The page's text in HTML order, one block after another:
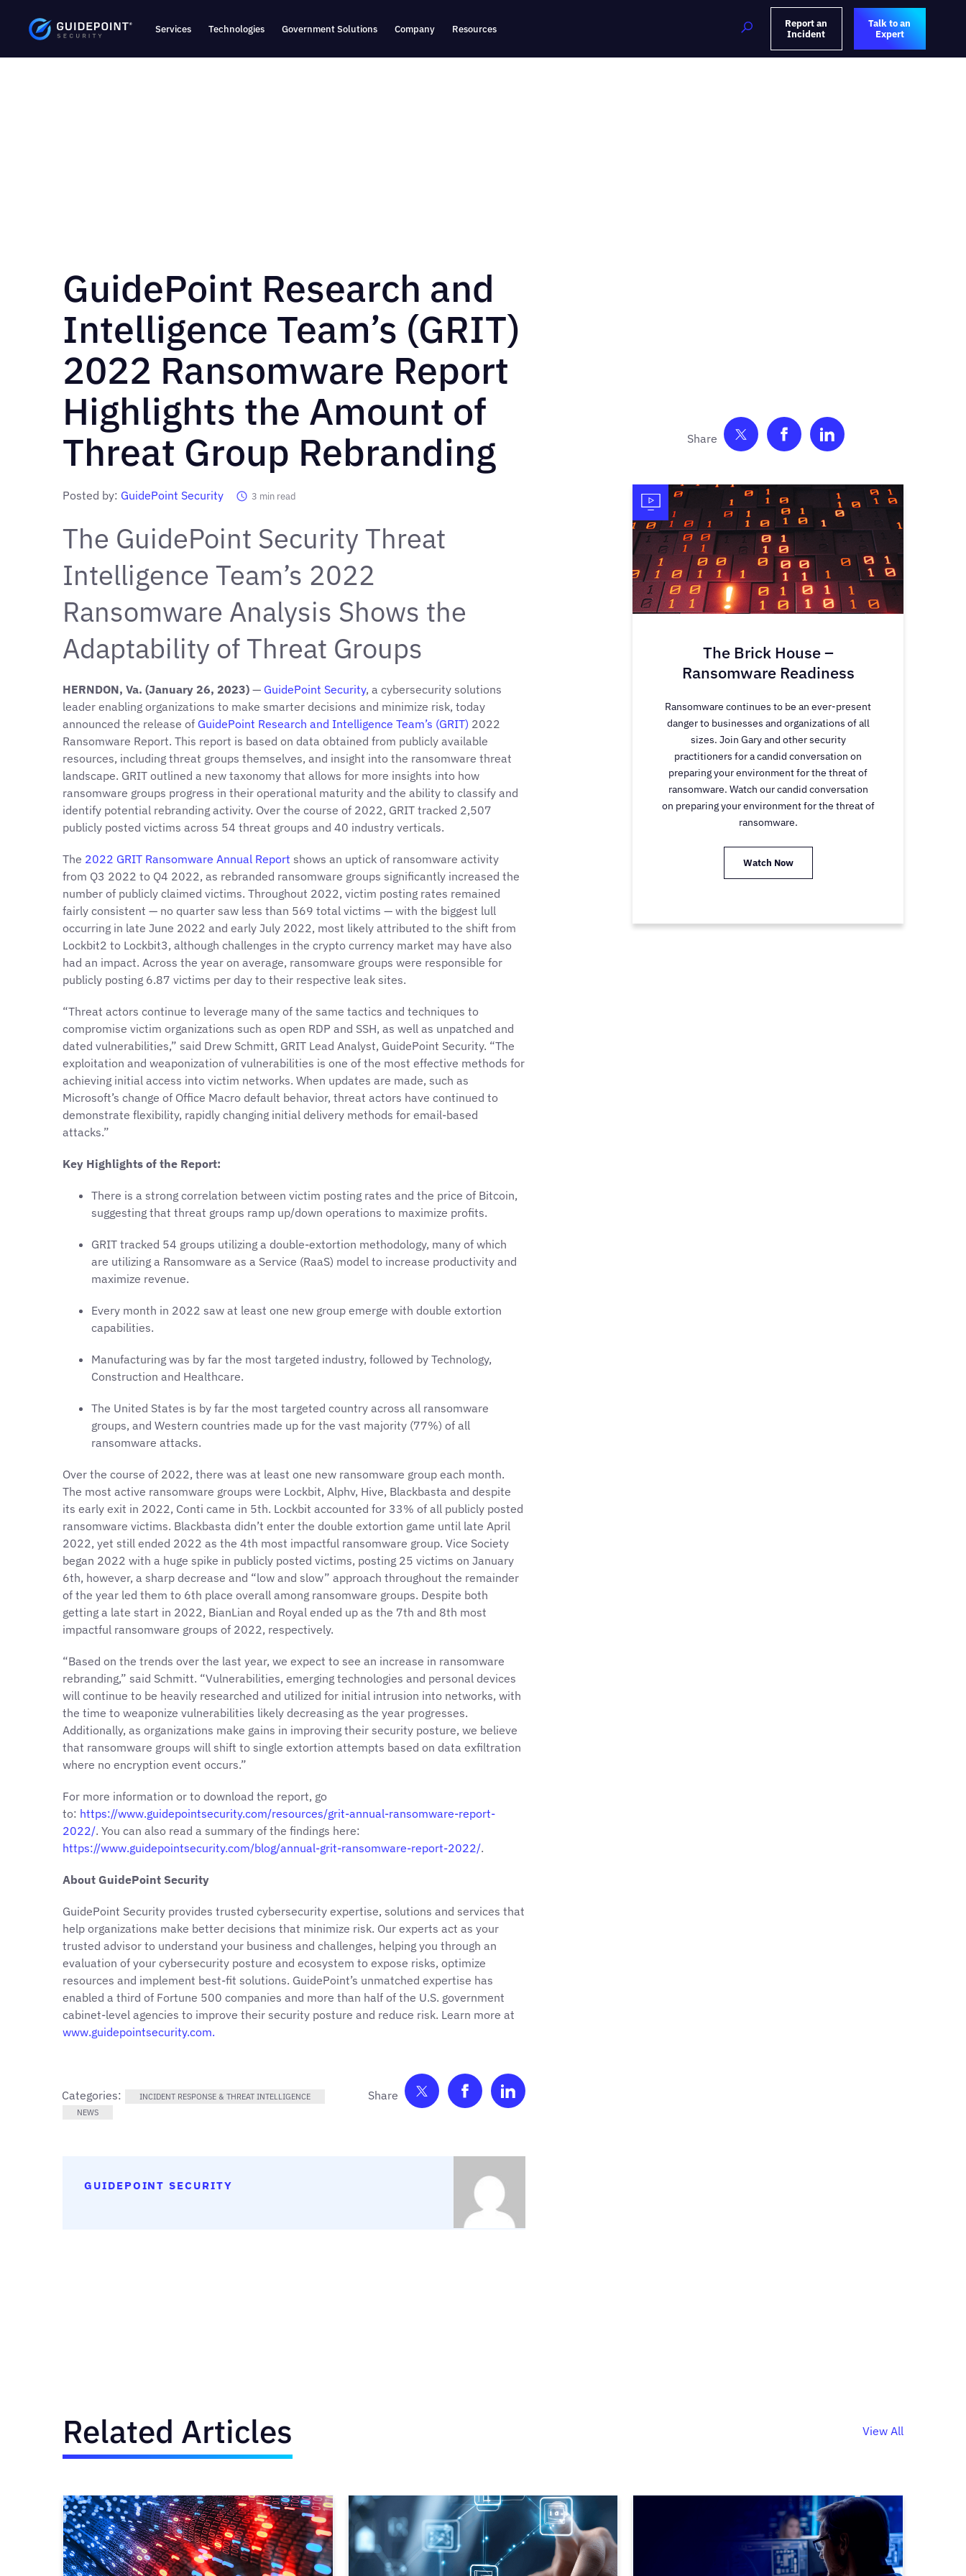
Services Technologies Government Solutions Company Resources
Report an
Incident
Talk to an
Expert
GuidePoint Research and
Intelligence Team’s (GRIT)
2022 Ransomware Report
Highlights the Amount of
Threat Group Rebranding
Posted by: GuidePoint Security 3 min read
The GuidePoint Security Threat
Intelligence Team’s 2022
Ransomware Analysis Shows the
Adaptability of Threat Groups
HERNDON, Va. (January 26, 2023) — GuidePoint Security, a cybersecurity solutions
leader enabling organizations to make smarter decisions and minimize risk, today
announced the release of GuidePoint Research and Intelligence Team’s (GRIT) 2022
Ransomware Report. This report is based on data obtained from publicly available
resources, including threat groups themselves, and insight into the ransomware threat
landscape. GRIT outlined a new taxonomy that allows for more insights into how
ransomware groups progress in their operational maturity and the ability to classify and
identify potential rebranding activity. Over the course of 2022, GRIT tracked 2,507
publicly posted victims across 54 threat groups and 40 industry verticals.
The 2022 GRIT Ransomware Annual Report shows an uptick of ransomware activity
from Q3 2022 to Q4 2022, as rebranded ransomware groups significantly increased the
number of publicly claimed victims. Throughout 2022, victim posting rates remained
fairly consistent — no quarter saw less than 569 total victims — with the biggest lull
occurring in late June 2022 and early July 2022, most likely attributed to the shift from
Lockbit2 to Lockbit3, although challenges in the crypto currency market may have also
had an impact. Across the year on average, ransomware groups were responsible for
publicly posting 6.87 victims per day to their respective leak sites.
“Threat actors continue to leverage many of the same tactics and techniques to
compromise victim organizations such as open RDP and SSH, as well as unpatched and
dated vulnerabilities,” said Drew Schmitt, GRIT Lead Analyst, GuidePoint Security. “The
exploitation and weaponization of vulnerabilities is one of the most effective methods for
achieving initial access into victim networks. When updates are made, such as
Microsoft’s change of Office Macro default behavior, threat actors have continued to
demonstrate flexibility, rapidly changing initial delivery methods for email-based
attacks.”
Key Highlights of the Report:
There is a strong correlation between victim posting rates and the price of Bitcoin,
suggesting that threat groups ramp up/down operations to maximize profits.
GRIT tracked 54 groups utilizing a double-extortion methodology, many of which
are utilizing a Ransomware as a Service (RaaS) model to increase productivity and
maximize revenue.
Every month in 2022 saw at least one new group emerge with double extortion
capabilities.
Manufacturing was by far the most targeted industry, followed by Technology,
Construction and Healthcare.
The United States is by far the most targeted country across all ransomware
groups, and Western countries made up for the vast majority (77%) of all
ransomware attacks.
Over the course of 2022, there was at least one new ransomware group each month.
The most active ransomware groups were Lockbit, Alphv, Hive, Blackbasta and despite
its early exit in 2022, Conti came in 5th. Lockbit accounted for 33% of all publicly posted
ransomware victims. Blackbasta didn’t enter the double extortion game until late April
2022, yet still ended 2022 as the 4th most impactful ransomware group. Vice Society
began 2022 with a huge spike in publicly posted victims, posting 25 victims on January
6th, however, a sharp decrease and “low and slow” approach throughout the remainder
of the year led them to 6th place overall among ransomware groups. Despite both
getting a late start in 2022, BianLian and Royal ended up as the 7th and 8th most
impactful ransomware groups of 2022, respectively.
“Based on the trends over the last year, we expect to see an increase in ransomware
rebranding,” said Schmitt. “Vulnerabilities, emerging technologies and personal devices
will continue to be heavily researched and utilized for initial intrusion into networks, with
the time to weaponize vulnerabilities likely decreasing as the year progresses.
Additionally, as organizations make gains in improving their security posture, we believe
that ransomware groups will shift to single extortion attempts based on data exfiltration
where no encryption event occurs.”
For more information or to download the report, go
to: https://www.guidepointsecurity.com/resources/grit-annual-ransomware-report-
2022/. You can also read a summary of the findings here:
https://www.guidepointsecurity.com/blog/annual-grit-ransomware-report-2022/.
About GuidePoint Security
GuidePoint Security provides trusted cybersecurity expertise, solutions and services that
help organizations make better decisions that minimize risk. Our experts act as your
trusted advisor to understand your business and challenges, helping you through an
evaluation of your cybersecurity posture and ecosystem to expose risks, optimize
resources and implement best-fit solutions. GuidePoint’s unmatched expertise has
enabled a third of Fortune 500 companies and more than half of the U.S. government
cabinet-level agencies to improve their security posture and reduce risk. Learn more at
www.guidepointsecurity.com.
Categories:
INCIDENT RESPONSE & THREAT INTELLIGENCE
NEWS
Share on TwitterShare on Facebook
Share on LinkedIn
GUIDEPOINT SECURITY
Share on TwitterShare on Facebook
Share on LinkedIn
The Brick House –
Ransomware Readiness
Ransomware continues to be an ever-present
danger to businesses and organizations of all
sizes. Join Gary and other security
practitioners for a candid conversation on
preparing your environment for the threat of
ransomware. Watch our candid conversation
on preparing your environment for the threat of
ransomware.
Watch Now
Related Articles View All